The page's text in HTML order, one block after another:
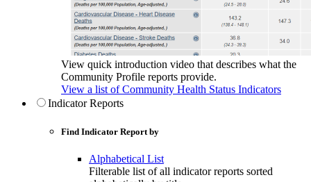
View quick introduction video that describes what the
Community Profile reports provide.
View a list of Community Health Status Indicators
Indicator Reports
Find Indicator Report by
Alphabetical List
Filterable list of all indicator reports sorted